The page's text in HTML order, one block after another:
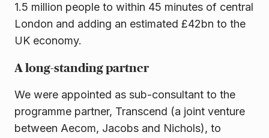
1.5 million people to within 45 minutes of central
London and adding an estimated £42bn to the
UK economy.
A long-standing partner
We were appointed as sub-consultant to the
programme partner, Transcend (a joint venture
between Aecom, Jacobs and Nichols), to